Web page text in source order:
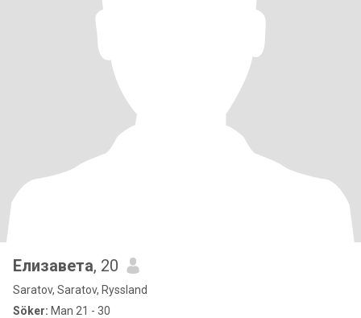
Елизавета, 20
Saratov, Saratov, Ryssland
Söker: Man 21 - 30